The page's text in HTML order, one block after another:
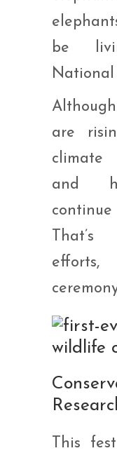
be
National
are
climate
and
That’s
This